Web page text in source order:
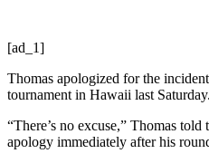
[ad_1]
Thomas apologized for the
tournament in Hawaii last Saturday.
“There’s no excuse,” Thomas
apology immediately after his